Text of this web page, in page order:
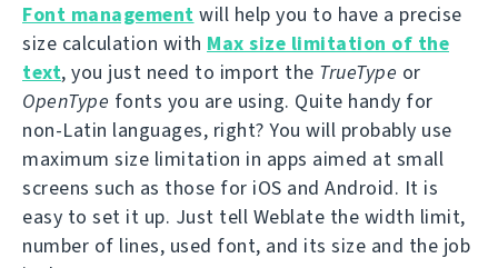
Font management will help you to have a precise
size calculation with Max size limitation of the
text, you just need to import the TrueType or
OpenType fonts you are using. Quite handy for
non-Latin languages, right? You will probably use
maximum size limitation in apps aimed at small
screens such as those for iOS and Android. It is
easy to set it up. Just tell Weblate the width limit,
number of lines, used font, and its size and the job